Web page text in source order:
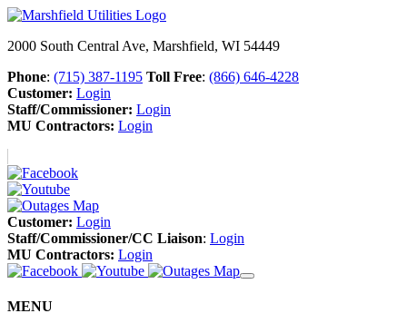
2000 South Central Ave, Marshfield, WI 54449
Phone: (715) 387-1195 Toll Free: (866) 646-4228
Customer: Login
Staff/Commissioner: Login
MU Contractors: Login
Customer: Login
Staff/Commissioner/CC Liaison: Login
MU Contractors: Login
MENU